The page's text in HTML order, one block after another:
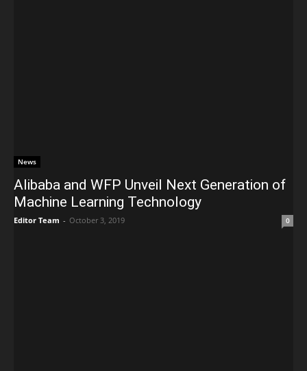
News
Alibaba and WFP Unveil Next Generation of
Machine Learning Technology
Editor Team - October 3, 2019 0